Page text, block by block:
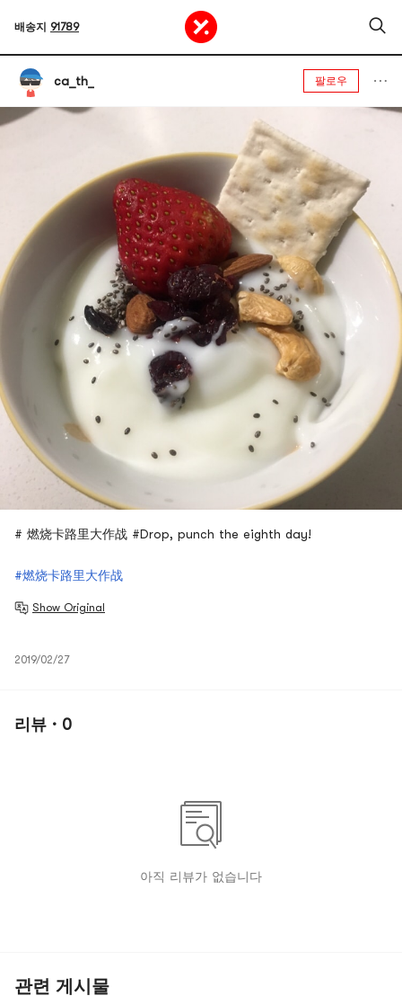
배송지 91789
ca_th_ 팔로우
# 燃烧卡路里大作战 #Drop, punch the eighth day!
#燃烧卡路里大作战
Show Original
2019/02/27
리뷰 · 0
아직 리뷰가 없습니다
관련 게시물